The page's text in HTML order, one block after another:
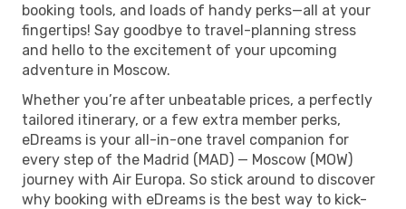
booking tools, and loads of handy perks—all at your
fingertips! Say goodbye to travel-planning stress
and hello to the excitement of your upcoming
adventure in Moscow.
Whether you’re after unbeatable prices, a perfectly
tailored itinerary, or a few extra member perks,
eDreams is your all-in-one travel companion for
every step of the Madrid (MAD) — Moscow (MOW)
journey with Air Europa. So stick around to discover
why booking with eDreams is the best way to kick-